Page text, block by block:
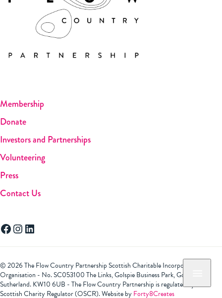
Membership
Donate
Investors and Partnerships
Volunteering
Press
Contact Us
Facebook
Instagram
LinkedIn
© 2026 The Flow Country Partnership Scottish Charitable Incorporated
Organisation - No. SC053100 The Links, Golspie Business Park, Golspie,
Sutherland. KW10 6UB - The Flow Country Partnership is regulated by the
Scottish Charity Regulator (OSCR). Website byForty8Creates